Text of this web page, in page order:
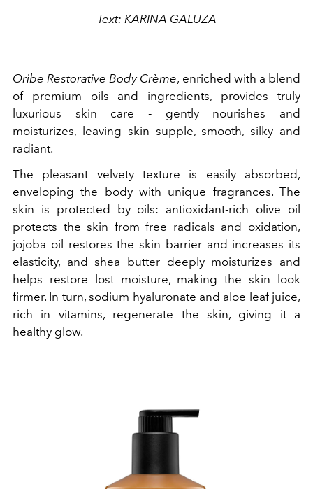
Text: KARINA GALUZA
Oribe Restorative Body Crème, enriched with a blend
of premium oils and ingredients, provides truly
luxurious skin care - gently nourishes and
moisturizes, leaving skin supple, smooth, silky and
radiant.
The pleasant velvety texture is easily absorbed,
enveloping the body with unique fragrances. The
skin is protected by oils: antioxidant-rich olive oil
protects the skin from free radicals and oxidation,
jojoba oil restores the skin barrier and increases its
elasticity, and shea butter deeply moisturizes and
helps restore lost moisture, making the skin look
firmer. In turn, sodium hyaluronate and aloe leaf juice,
rich in vitamins, regenerate the skin, giving it a
healthy glow.